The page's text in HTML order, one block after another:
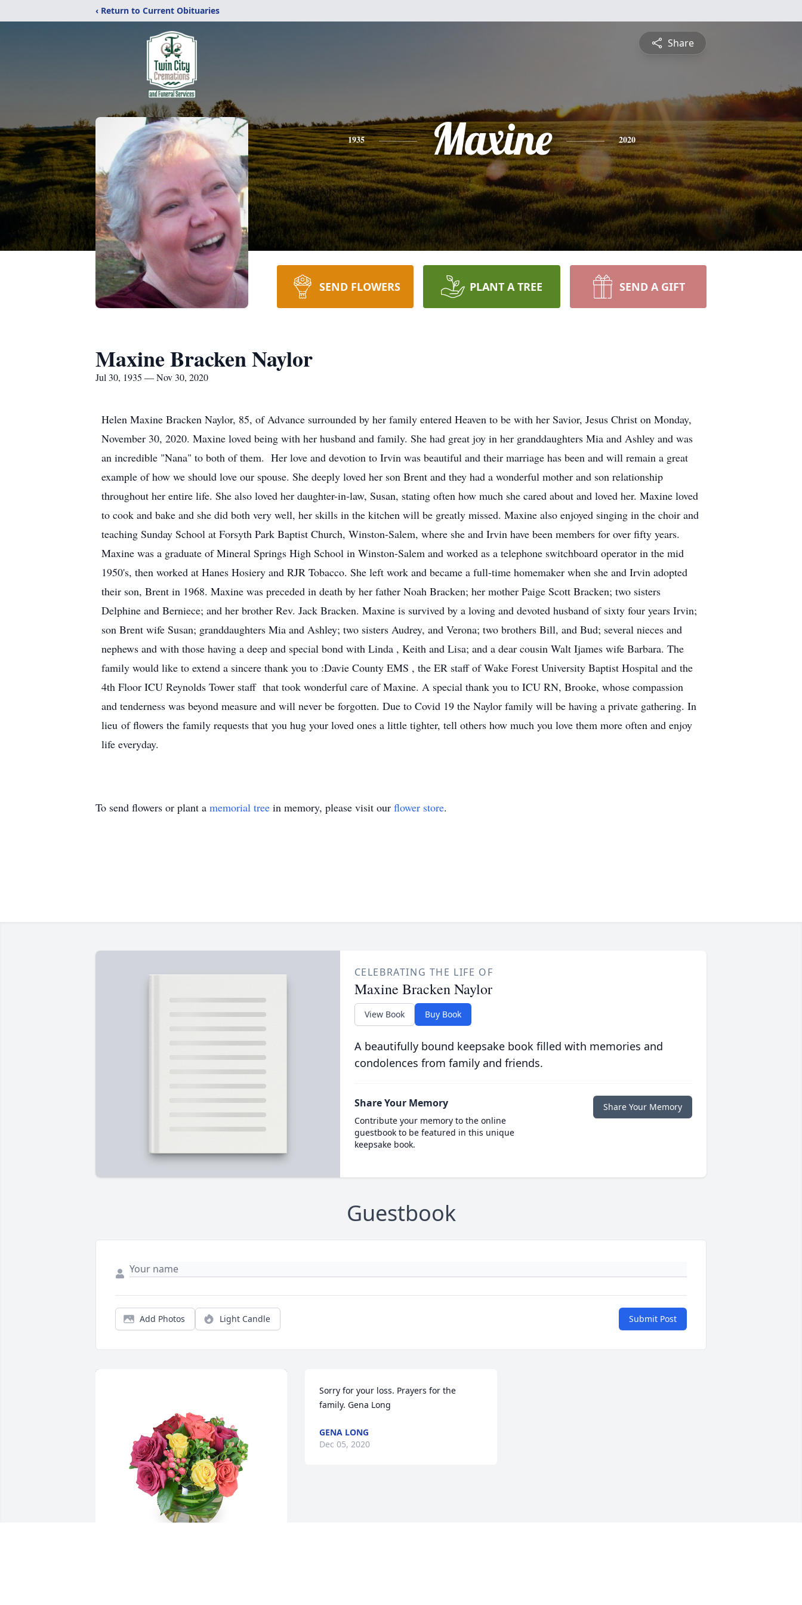
‹ Return to Current Obituaries
Share
1935 Maxine 2020
SEND FLOWERS PLANT A TREE SEND A GIFT
Maxine Bracken Naylor
Jul 30, 1935 — Nov 30, 2020
Helen Maxine Bracken Naylor, 85, of Advance surrounded by her family entered Heaven to be with her Savior, Jesus Christ on Monday,
November 30, 2020. Maxine loved being with her husband and family. She had great joy in her granddaughters Mia and Ashley and was
an incredible "Nana" to both of them. Her love and devotion to Irvin was beautiful and their marriage has been and will remain a great
example of how we should love our spouse. She deeply loved her son Brent and they had a wonderful mother and son relationship
throughout her entire life. She also loved her daughter-in-law, Susan, stating often how much she cared about and loved her. Maxine loved
to cook and bake and she did both very well, her skills in the kitchen will be greatly missed. Maxine also enjoyed singing in the choir and
teaching Sunday School at Forsyth Park Baptist Church, Winston-Salem, where she and Irvin have been members for over fifty years.
Maxine was a graduate of Mineral Springs High School in Winston-Salem and worked as a telephone switchboard operator in the mid
1950's, then worked at Hanes Hosiery and RJR Tobacco. She left work and became a full-time homemaker when she and Irvin adopted
their son, Brent in 1968. Maxine was preceded in death by her father Noah Bracken; her mother Paige Scott Bracken; two sisters
Delphine and Berniece; and her brother Rev. Jack Bracken. Maxine is survived by a loving and devoted husband of sixty four years Irvin;
son Brent wife Susan; granddaughters Mia and Ashley; two sisters Audrey, and Verona; two brothers Bill, and Bud; several nieces and
nephews and with those having a deep and special bond with Linda , Keith and Lisa; and a dear cousin Walt Ijames wife Barbara. The
family would like to extend a sincere thank you to :Davie County EMS , the ER staff of Wake Forest University Baptist Hospital and the
4th Floor ICU Reynolds Tower staff that took wonderful care of Maxine. A special thank you to ICU RN, Brooke, whose compassion
and tenderness was beyond measure and will never be forgotten. Due to Covid 19 the Naylor family will be having a private gathering. In
lieu of flowers the family requests that you hug your loved ones a little tighter, tell others how much you love them more often and enjoy
life everyday.
To send flowers or plant a memorial tree in memory, please visit our flower store.
CELEBRATING THE LIFE OF
Maxine Bracken Naylor
View Book Buy Book
A beautifully bound keepsake book filled with memories and
condolences from family and friends.
Share Your Memory
Contribute your memory to the online
guestbook to be featured in this unique
keepsake book.
Share Your Memory
Guestbook
Add Photos Light Candle Submit Post
Sorry for your loss. Prayers for the
family. Gena Long
GENA LONG
Dec 05, 2020